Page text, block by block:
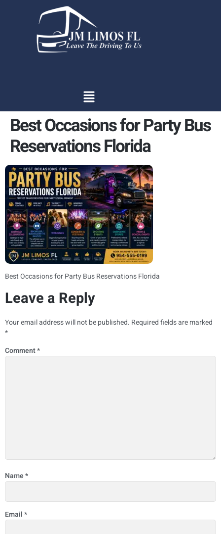
Best Occasions for Party Bus
Reservations Florida
Best Occasions for Party Bus Reservations Florida
Leave a Reply
Your email address will not be published. Required fields are marked
*
Comment*
Name*
Email*